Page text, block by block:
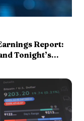
Report:
Tonight’s